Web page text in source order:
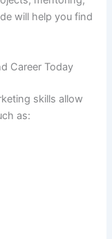
will help you find
Career Today
skills allow
as: